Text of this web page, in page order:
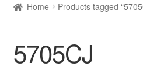
Basket
Checkout
Home Products tagged
5705CJ